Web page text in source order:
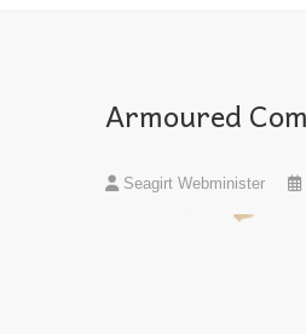
Armoured
Seagirt Webminister